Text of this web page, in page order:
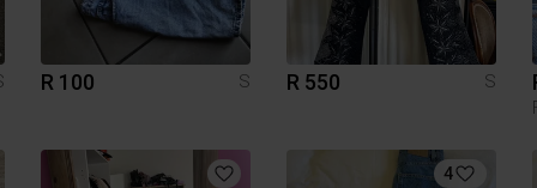
R 100 S R 550 S
4